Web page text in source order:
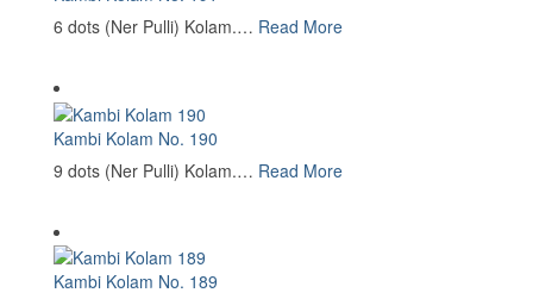
6 dots (Ner Pulli) Kolam.… Read More
Kambi Kolam No. 190
9 dots (Ner Pulli) Kolam.… Read More
Kambi Kolam No. 189